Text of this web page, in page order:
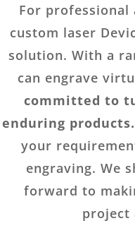
For professional
custom laser
solution. With a
can engrave
committed to
enduring products.
your
engraving. We
forward to
project